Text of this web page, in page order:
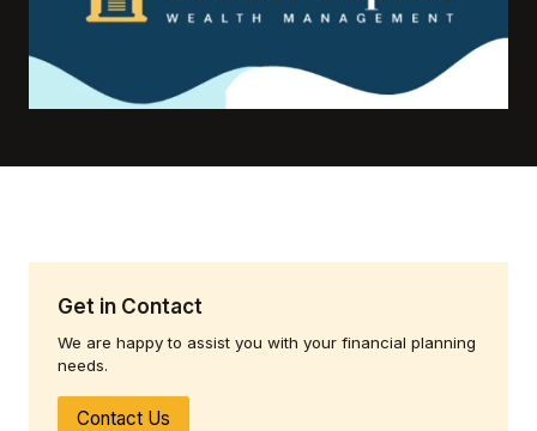
Get in Contact
We are happy to assist you with your financial planning
needs.
Contact Us